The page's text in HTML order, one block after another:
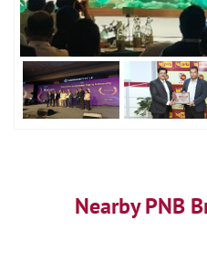
Nearby PNB